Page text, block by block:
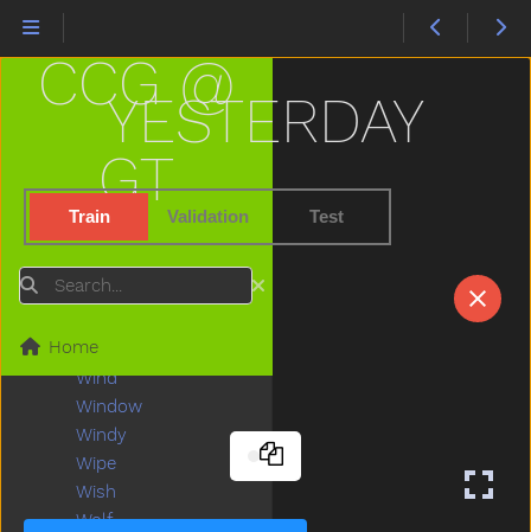
YESTERDAY
Train Validation Test
CCG @
GT
Search
Home
Were
Wet
Weus
When
Where
White
Who
Will
Wind
Window
Windy
Wipe
Wish
Wolf